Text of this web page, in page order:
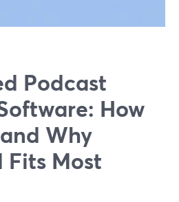
Podcast
How
Why
Fits Most